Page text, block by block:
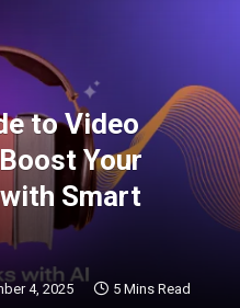
to Video
Your
Smart
4, 2025 5 Mins Read